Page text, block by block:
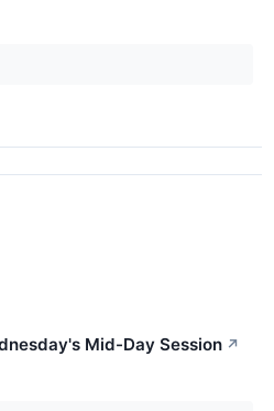
Mid-Day Session ↗